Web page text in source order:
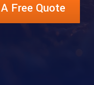
Free Quote